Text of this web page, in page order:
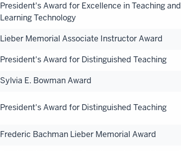
President's Award for Excellence in Teaching and
Learning Technology
Lieber Memorial Associate Instructor Award
President's Award for Distinguished Teaching
Sylvia E. Bowman Award
President's Award for Distinguished Teaching
Frederic Bachman Lieber Memorial Award